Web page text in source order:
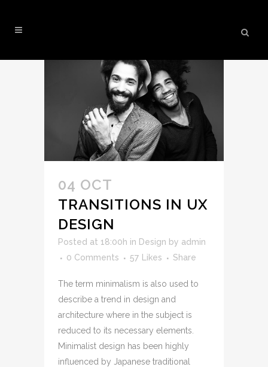
04 OCT
TRANSITIONS IN UX
DESIGN
Posted at 18:00h in Design by admin
0 Comments
57 Likes Share
The term minimalism is also used to
describe a trend in design and
architecture where in the subject is
reduced to its necessary elements.
Minimalist design has been highly
influenced by Japanese traditional